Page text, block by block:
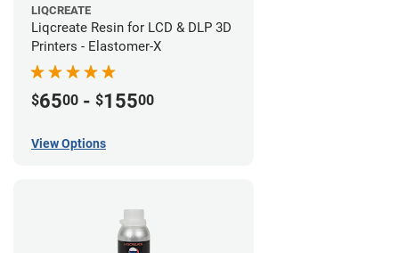
LIQCREATE
Liqcreate Resin for LCD & DLP 3D
Printers - Elastomer-X
$6500 - $15500
View Options